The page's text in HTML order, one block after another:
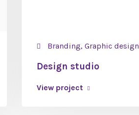
Branding, Graphic design
Design studio
View project